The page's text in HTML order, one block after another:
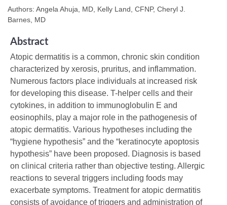
Authors: Angela Ahuja, MD, Kelly Land, CFNP, Cheryl J.
Barnes, MD
Abstract
Atopic dermatitis is a common, chronic skin condition
characterized by xerosis, pruritus, and inflammation.
Numerous factors place individuals at increased risk
for developing this disease. T-helper cells and their
cytokines, in addition to immunoglobulin E and
eosinophils, play a major role in the pathogenesis of
atopic dermatitis. Various hypotheses including the
“hygiene hypothesis” and the “keratinocyte apoptosis
hypothesis” have been proposed. Diagnosis is based
on clinical criteria rather than objective testing. Allergic
reactions to several triggers including foods may
exacerbate symptoms. Treatment for atopic dermatitis
consists of avoidance of triggers and administration of